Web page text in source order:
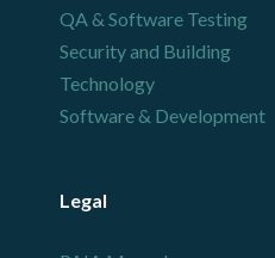
QA & Software Testing
Security and Building
Technology
Software & Development
Legal